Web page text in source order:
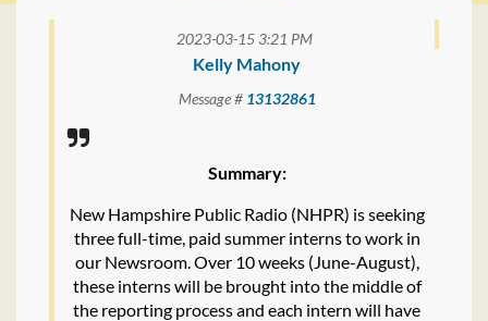
2023-03-15 3:21 PM
Kelly Mahony
Message # 13132861
Summary:
New Hampshire Public Radio (NHPR) is seeking
three full-time, paid summer interns to work in
our Newsroom. Over 10 weeks (June-August),
these interns will be brought into the middle of
the reporting process and each intern will have